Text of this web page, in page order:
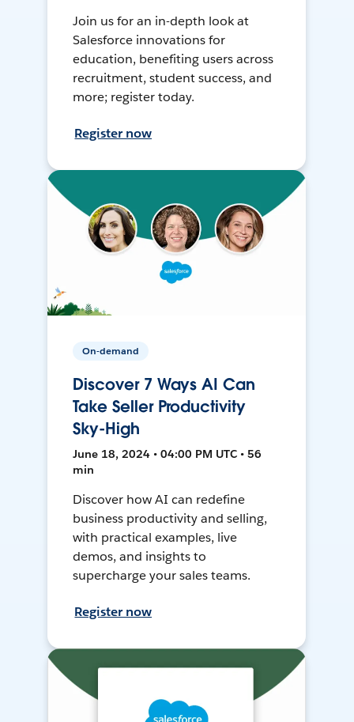
Join us for an in-depth look at
Salesforce innovations for
education, benefiting users across
recruitment, student success, and
more; register today.
Register now
On-demand
Discover 7 Ways AI Can
Take Seller Productivity
Sky-High
June 18, 2024 • 04:00 PM UTC • 56
min
Discover how AI can redefine
business productivity and selling,
with practical examples, live
demos, and insights to
supercharge your sales teams.
Register now